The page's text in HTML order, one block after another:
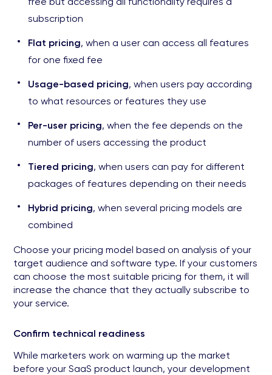
subscription
Flat pricing, when a user can access all features
for one fixed fee
Usage-based pricing, when users pay according
to what resources or features they use
Per-user pricing, when the fee depends on the
number of users accessing the product
Tiered pricing, when users can pay for different
packages of features depending on their needs
Hybrid pricing, when several pricing models are
combined
Choose your pricing model based on analysis of your
target audience and software type. If your customers
can choose the most suitable pricing for them, it will
increase the chance that they actually subscribe to
your service.
Confirm technical readiness
While marketers work on warming up the market
before your SaaS product launch, your development